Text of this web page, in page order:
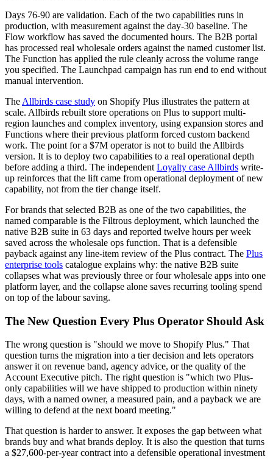
Days 76-90 are validation. Each of the two capabilities runs in
production, with measurement against the day-30 baseline. The
Flow workflow has saved the documented hours. The B2B portal
has processed real wholesale orders against the named customer list.
The Function has applied the rule cleanly across the volume range
you specified. The Launchpad campaign has run end to end without
manual intervention.
The Allbirds case study on Shopify Plus illustrates the pattern at
scale. Allbirds rebuilt store operations on Plus to support multi-
region launches and complex inventory, using expansion stores and
Functions where their previous platform forced custom backend
work. The point for a $7M operator is not to build the Allbirds
version. It is to deploy two capabilities to a real operational depth
before adding a third. The independent Loyalty case Allbirds write-
up reinforces that the lift came from operational deployment of new
capability, not from the tier change itself.
For brands that selected B2B as one of the two capabilities, the
named comparable is the Filtrous deployment, which launched the
native B2B suite in 63 days and reported twelve hours per week
saved across the wholesale ops function. That is a defensible
payback against any line-item review of the Plus contract. The Plus
enterprise tools catalogue explains why: the native B2B suite
collapses what was previously three or four wholesale apps into one
platform layer, and the collapse alone saves recurring tooling spend
on top of the labour saving.
The New Question Every Plus Operator Should Ask
The wrong question is "should we move to Shopify Plus." That
question turns the migration into a tier decision and lets operators
answer it on revenue band, agency advice, or the quality of the
Account Executive pitch. The right question is "which two Plus-
only capabilities will we have shipped to production within ninety
days, with a named owner, a measured pain, and a payback we are
willing to defend at the next board meeting."
That question is harder to answer. It exposes the gap between what
brands buy and what brands deploy. It is also the question that turns
a $27,600-per-year contract into a defensible operational investment